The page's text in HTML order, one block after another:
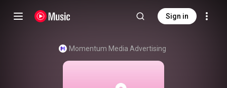
Sign in
Momentum Media Advertising